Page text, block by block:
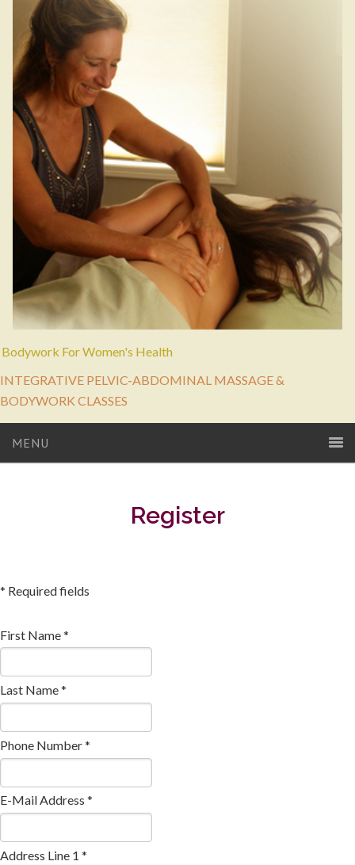
Bodywork For Women's Health
INTEGRATIVE PELVIC-ABDOMINAL MASSAGE &
BODYWORK CLASSES
MENU
Register
* Required fields
First Name *
Last Name *
Phone Number *
E-Mail Address *
Address Line 1 *